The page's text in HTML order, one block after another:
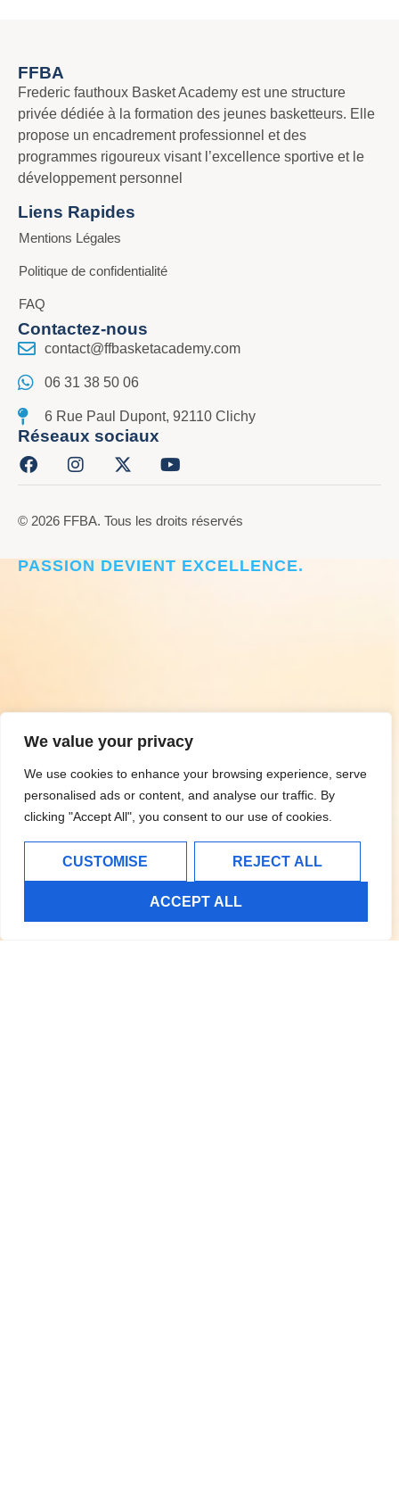
We value your privacy
We use cookies to enhance your browsing experience, serve
personalised ads or content, and analyse our traffic. By
clicking "Accept All", you consent to our use of cookies.
CUSTOMISE REJECT ALL
ACCEPT ALL
FFBA
Frederic fauthoux Basket Academy est une structure
privée dédiée à la formation des jeunes basketteurs. Elle
propose un encadrement professionnel et des
programmes rigoureux visant l’excellence sportive et le
développement personnel
Liens Rapides
Mentions Légales
Politique de confidentialité
FAQ
Contactez-nous
contact@ffbasketacademy.com
06 31 38 50 06
6 Rue Paul Dupont, 92110 Clichy
Réseaux sociaux
© 2026 FFBA. Tous les droits réservés
PASSION DEVIENT EXCELLENCE.